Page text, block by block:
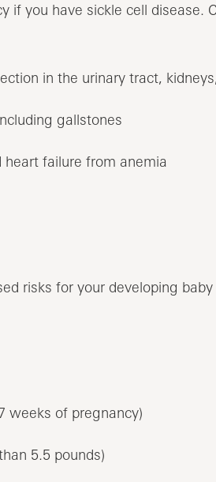
if you have sickle cell disease.
in the urinary tract,
gallstones
failure from anemia
risks for your developing
weeks of pregnancy)
5.5 pounds)